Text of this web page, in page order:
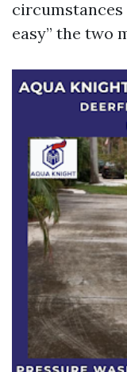
circumstances
easy” the two